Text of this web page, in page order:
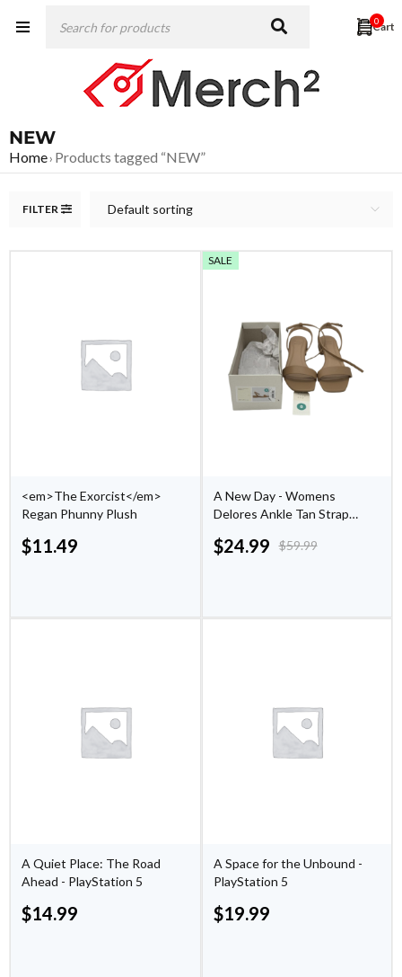
0
NEW
Home› Products tagged “NEW”
FILTER Default sorting
<em>The Exorcist</em>
Regan Phunny Plush
$11.49
SALE
A New Day - Womens
Delores Ankle Tan Strap
$59.99
$24.99
A Quiet Place: The Road
Ahead - PlayStation 5
$14.99
A Space for the Unbound -
PlayStation 5
$19.99